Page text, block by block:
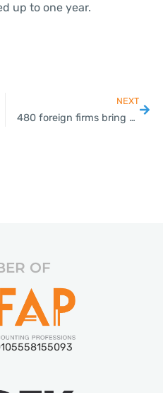
up to one year.
NEXT
480 foreign firms bring over THB100bn to Thailand this year
OF